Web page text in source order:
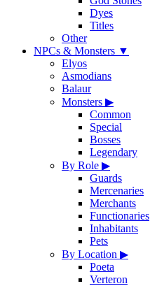
Dyes
Titles
Other
NPCs & Monsters ▼
Elyos
Asmodians
Balaur
Monsters ▶
Common
Special
Bosses
Legendary
By Role ▶
Guards
Mercenaries
Merchants
Functionaries
Inhabitants
Pets
By Location ▶
Poeta
Verteron